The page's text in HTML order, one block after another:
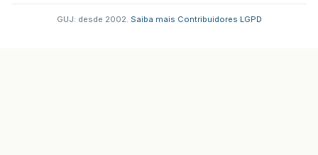
GUJ: desde 2002. Saiba mais Contribuidores LGPD